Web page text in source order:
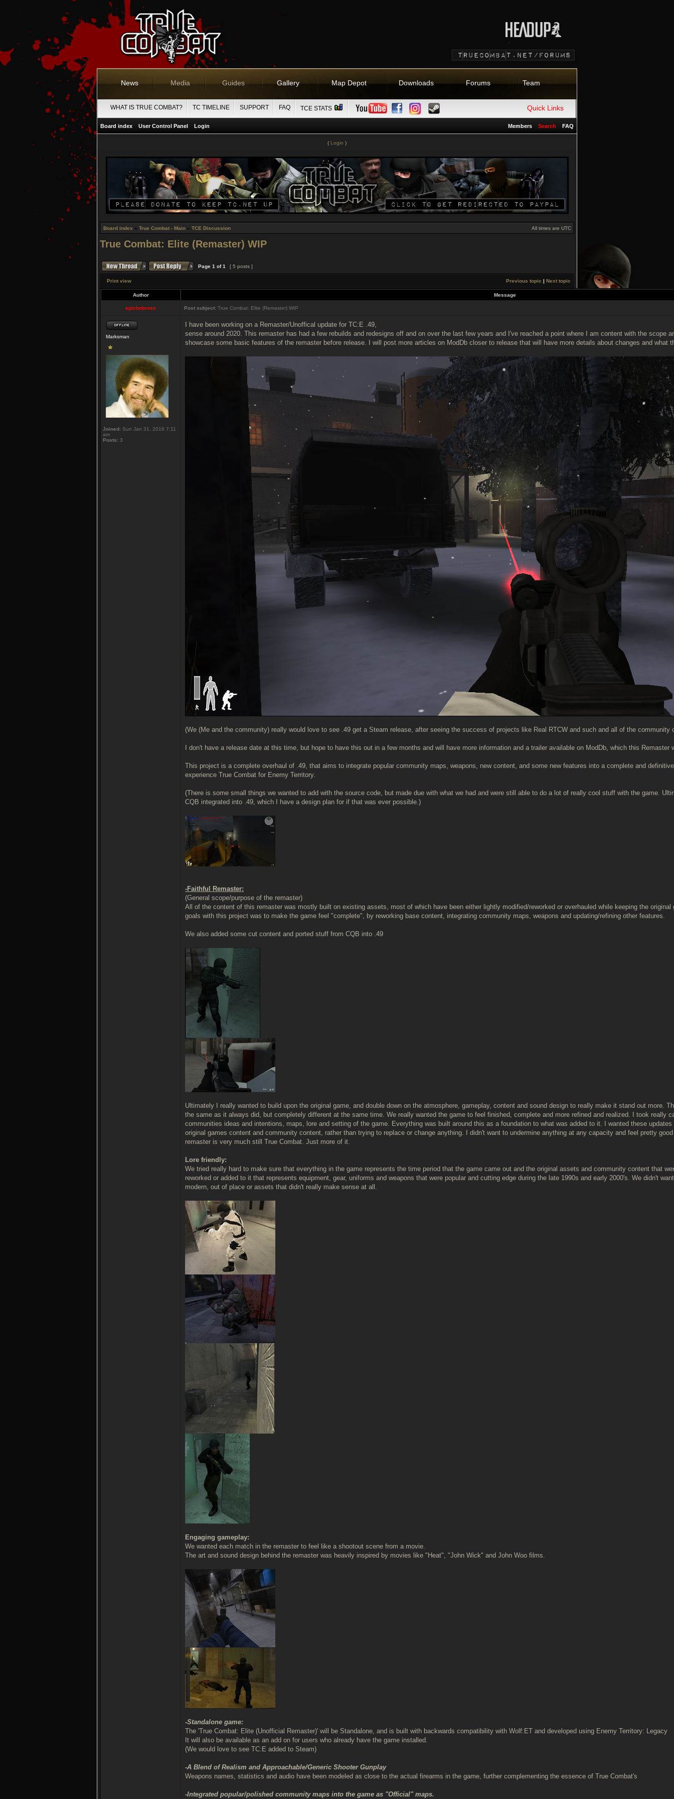
News Media Guides Gallery Map Depot Downloads Forums Team
Quick Links
WHAT IS TRUE COMBAT? TC TIMELINE SUPPORT FAQ TCE STATS
Board index User Control Panel Login FAQ
Search
Members
( Login )
Board index » True Combat - Main » TCE Discussion All times are UTC
True Combat: Elite (Remaster) WIP
Page 1 of1 [ 5 posts ]
Print view Previous topic | Next topic
Author Message
epicbobross Post subject: True Combat: Elite (Remaster) WIP
Marksman
Joined: Sun Jan 31, 2016 7:11
am
Posts: 3
I have been working on a Remaster/Unoffical update for TC:E .49,
sense around 2020. This remaster has had a few rebuilds and redesigns off and on over the last few years and I've reached a point where I am content with the scope
showcase some basic features of the remaster before release. I will post more articles on ModDb closer to release that will have more details about changes and what
(We (Me and the community) really would love to see .49 get a Steam release, after seeing the success of projects like Real RTCW and such and all of the community
I don't have a release date at this time, but hope to have this out in a few months and will have more information and a trailer available on ModDb, which this Remaster
This project is a complete overhaul of .49, that aims to integrate popular community maps, weapons, new content, and some new features into a complete and
experience True Combat for Enemy Territory.
(There is some small things we wanted to add with the source code, but made due with what we had and were still able to do a lot of really cool stuff with the game.
CQB integrated into .49, which I have a design plan for if that was ever possible.)
-Faithful Remaster:
(General scope/purpose of the remaster)
All of the content of this remaster was mostly built on existing assets, most of which have been either lightly modified/reworked or overhauled while keeping the
goals with this project was to make the game feel "complete", by reworking base content, integrating community maps, weapons and updating/refining other features.
We also added some cut content and ported stuff from CQB into .49
Ultimately I really wanted to build upon the original game, and double down on the atmosphere, gameplay, content and sound design to really make it stand out more.
the same as it always did, but completely different at the same time. We really wanted the game to feel finished, complete and more refined and realized. I took really
communities ideas and intentions, maps, lore and setting of the game. Everything was built around this as a foundation to what was added to it. I wanted these
original games content and community content, rather than trying to replace or change anything. I didn't want to undermine anything at any capacity and feel pretty
remaster is very much still True Combat. Just more of it.
Lore friendly:
We tried really hard to make sure that everything in the game represents the time period that the game came out and the original assets and community content that
reworked or added to it that represents equipment, gear, uniforms and weapons that were popular and cutting edge during the late 1990s and early 2000's. We didn't
modern, out of place or assets that didn't really make sense at all.
Engaging gameplay:
We wanted each match in the remaster to feel like a shootout scene from a movie.
The art and sound design behind the remaster was heavily inspired by movies like "Heat", "John Wick" and John Woo films.
-Standalone game:
The 'True Combat: Elite (Unofficial Remaster)' will be Standalone, and is built with backwards compatibility with Wolf:ET and developed using Enemy Territory: Legacy
It will also be available as an add on for users who already have the game installed.
(We would love to see TC:E added to Steam)
-A Blend of Realism and Approachable/Generic Shooter Gunplay
Weapons names, statistics and audio have been modeled as close to the actual firearms in the game, further complementing the essence of True Combat's
-Integrated popular/polished community maps into the game as "Official" maps.